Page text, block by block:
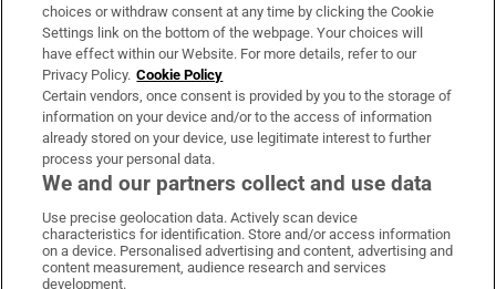
Irish Times Products & Services
OUR PARTNERS:
Irish Times on WhatsApp
Irish Times on Facebook
Irish Times on X
Irish Times on LinkedIn
Irish Times on Instagram
choices or withdraw consent at any time by clicking the Cookie
Settings link on the bottom of the webpage. Your choices will
have effect within our Website. For more details, refer to our
Privacy Policy. Cookie Policy
Certain vendors, once consent is provided by you to the storage of
information on your device and/or to the access of information
already stored on your device, use legitimate interest to further
process your personal data.
We and our partners collect and use data
Use precise geolocation data. Actively scan device
characteristics for identification. Store and/or access information
on a device. Personalised advertising and content, advertising and
content measurement, audience research and services
development.